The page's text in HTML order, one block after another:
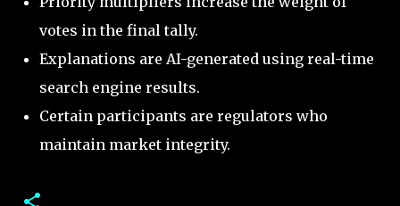
votes in the final tally.
Explanations are AI-generated using real-time
search engine results.
Certain participants are regulators who
maintain market integrity.